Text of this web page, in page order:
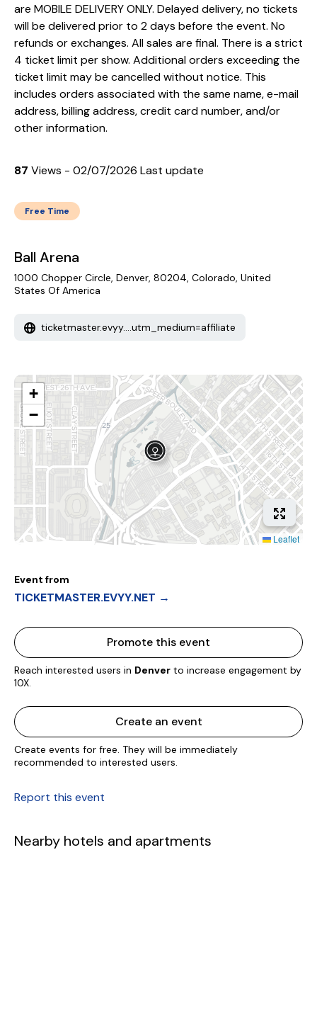
are MOBILE DELIVERY ONLY. Delayed delivery, no tickets
will be delivered prior to 2 days before the event. No
refunds or exchanges. All sales are final. There is a strict
4 ticket limit per show. Additional orders exceeding the
ticket limit may be cancelled without notice. This
includes orders associated with the same name, e-mail
address, billing address, credit card number, and/or
other information.
87 Views - 02/07/2026 Last update
Free Time
Ball Arena
1000 Chopper Circle, Denver, 80204, Colorado, United
States Of America
ticketmaster.evyy....utm_medium=affiliate
+
−
Leaflet
Event from
TICKETMASTER.EVYY.NET →
Promote this event
Reach interested users in Denver to increase engagement by
10X.
Create an event
Create events for free. They will be immediately
recommended to interested users.
Report this event
Nearby hotels and apartments